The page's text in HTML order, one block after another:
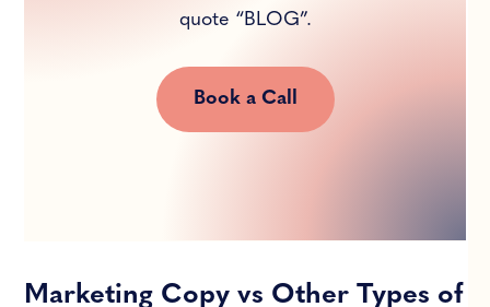
quote “BLOG”.
Book a Call
Marketing Copy vs Other Types of